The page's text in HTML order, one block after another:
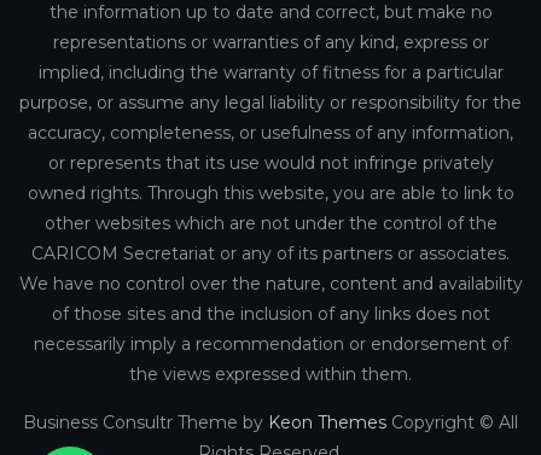
the information up to date and correct, but make no
representations or warranties of any kind, express or
implied, including the warranty of fitness for a particular
purpose, or assume any legal liability or responsibility for the
accuracy, completeness, or usefulness of any information,
or represents that its use would not infringe privately
owned rights. Through this website, you are able to link to
other websites which are not under the control of the
CARICOM Secretariat or any of its partners or associates.
We have no control over the nature, content and availability
of those sites and the inclusion of any links does not
necessarily imply a recommendation or endorsement of
the views expressed within them.
Business Consultr Theme by Keon Themes Copyright © All